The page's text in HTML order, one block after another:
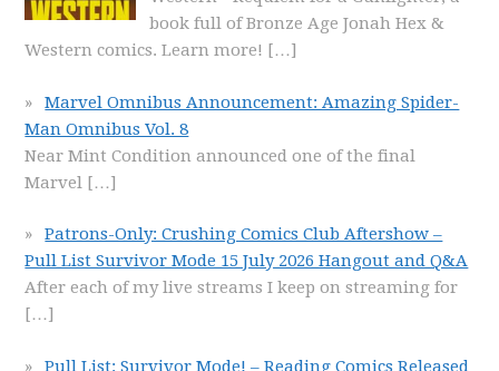
book full of Bronze Age Jonah Hex &
Western comics. Learn more! […]
Marvel Omnibus Announcement: Amazing Spider-
Man Omnibus Vol. 8
Near Mint Condition announced one of the final
Marvel […]
Patrons-Only: Crushing Comics Club Aftershow –
Pull List Survivor Mode 15 July 2026 Hangout and Q&A
After each of my live streams I keep on streaming for
[…]
Pull List: Survivor Mode! – Reading Comics Released